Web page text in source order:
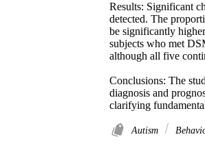
Results: Significant
detected. The
be significantly
subjects who met
although all five
Conclusions: The
diagnosis and
clarifying
Autism